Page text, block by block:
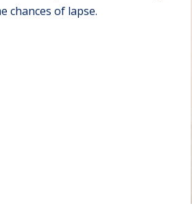
chances of lapse.